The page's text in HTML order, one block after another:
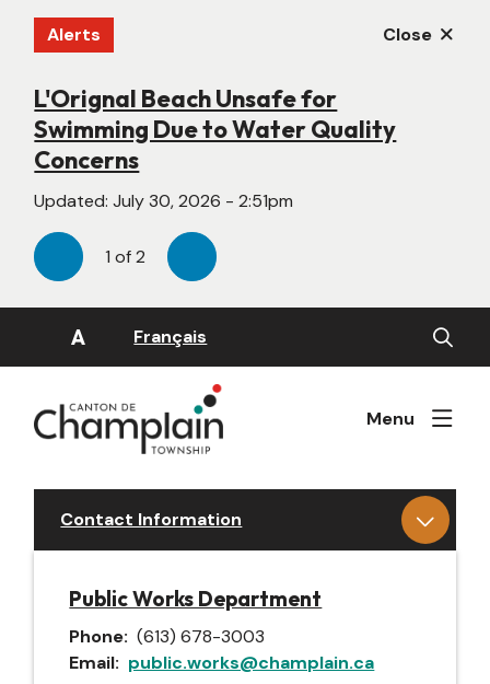
Skip
content
Alerts Close
L'Orignal Beach Unsafe for
Swimming Due to Water Quality
Concerns
Updated:July 30, 2026 - 2:51pm
New Website Under Construction
Updated:June 22, 2026 - 4:55pm
Previous
1 of2 Next
A Français
Open
the
search
Menu
Contact Information
Public Works Department
Phone (613) 678-3003
Email
public.works@champlain.ca